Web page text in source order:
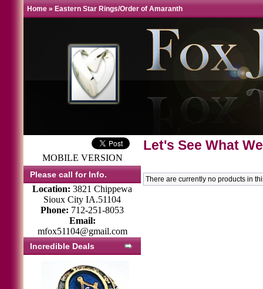
Home » Eastern Star Rings/Order of Amaranth
MOBILE VERSION
Please call for Info.
Location: 3821 Chippewa
Sioux City IA.51104
Phone: 712-251-8053
Email:
mfox51104@gmail.com
Incredible Deals
Let's See What
There are currently no products in